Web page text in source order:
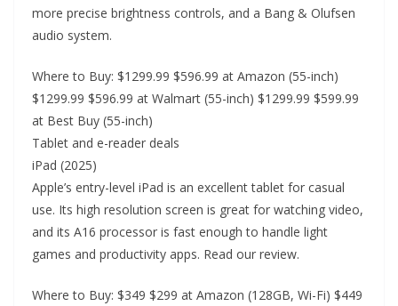
more precise brightness controls, and a Bang & Olufsen
audio system.
Where to Buy: $1299.99 $596.99 at Amazon (55-inch)
$1299.99 $596.99 at Walmart (55-inch) $1299.99 $599.99
at Best Buy (55-inch)
Tablet and e-reader deals
iPad (2025)
Apple’s entry-level iPad is an excellent tablet for casual
use. Its high resolution screen is great for watching video,
and its A16 processor is fast enough to handle light
games and productivity apps. Read our review.
Where to Buy: $349 $299 at Amazon (128GB, Wi-Fi) $449